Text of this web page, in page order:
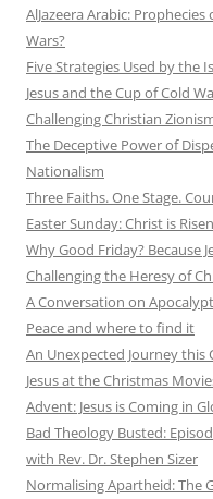
AlJazeera Arabic:
Wars?
Five Strategies Used by the
Jesus and the Cup of Cold
Challenging Christian
The Deceptive Power of
Nationalism
Three Faiths. One Stage.
Easter Sunday: Christ is
Why Good Friday? Because
Challenging the Heresy of
A Conversation on
Peace and where to find it
An Unexpected Journey this
Jesus at the Christmas
Advent: Jesus is Coming in
Bad Theology Busted:
with Rev. Dr. Stephen Sizer
Normalising Apartheid: The